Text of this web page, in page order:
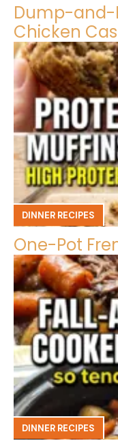
Dump-and-
Chicken
DINNER RECIPES
One-Pot
DINNER RECIPES